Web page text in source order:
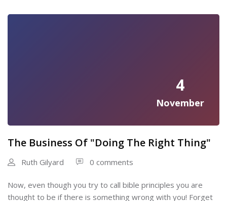
4
November
The Business Of "Doing The Right Thing"
Ruth Gilyard 0 comments
Now, even though you try to call bible principles you are
thought to be if there is something wrong with you! Forget